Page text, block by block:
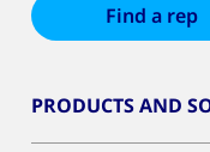
Find a rep
PRODUCTS AND